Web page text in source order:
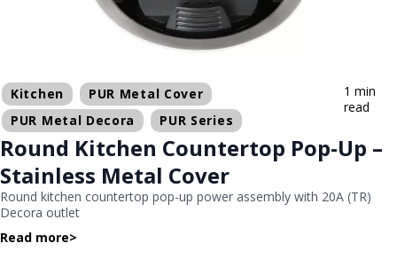
Kitchen
PUR Metal Cover
PUR Metal Decora
PUR Series
1 min
read
Round Kitchen Countertop Pop-Up –
Stainless Metal Cover
Round kitchen countertop pop-up power assembly with 20A (TR)
Decora outlet
Read more>